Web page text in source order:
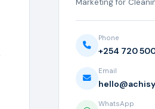
Marketing for
Phone
+254 720
Email
WhatsApp